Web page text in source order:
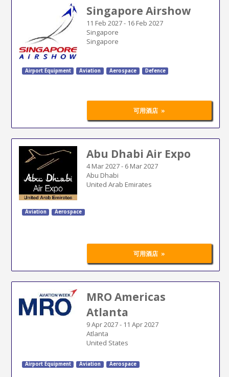
Singapore Airshow
11 Feb 2027- 16 Feb 2027
Singapore
Singapore
Airport Equipment Aviation Aerospace Defence
可用酒店 »
Abu Dhabi Air Expo
4 Mar 2027- 6 Mar 2027
Abu Dhabi
United Arab Emirates
Aviation Aerospace
可用酒店 »
MRO Americas
Atlanta
9 Apr 2027- 11 Apr 2027
Atlanta
United States
Airport Equipment Aviation Aerospace